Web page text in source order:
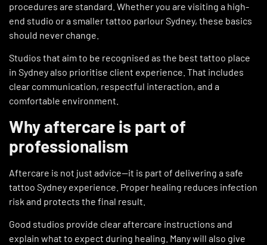
procedures are standard. Whether you are visiting a high-
end studio or a smaller tattoo parlour Sydney, these basics
should never change.
Studios that aim to be recognised as the best tattoo place
in Sydney also prioritise client experience. That includes
clear communication, respectful interaction, and a
comfortable environment.
Why aftercare is part of
professionalism
Aftercare is not just advice—it is part of delivering a safe
tattoo Sydney experience. Proper healing reduces infection
risk and protects the final result.
Good studios provide clear aftercare instructions and
explain what to expect during healing. Many will also give